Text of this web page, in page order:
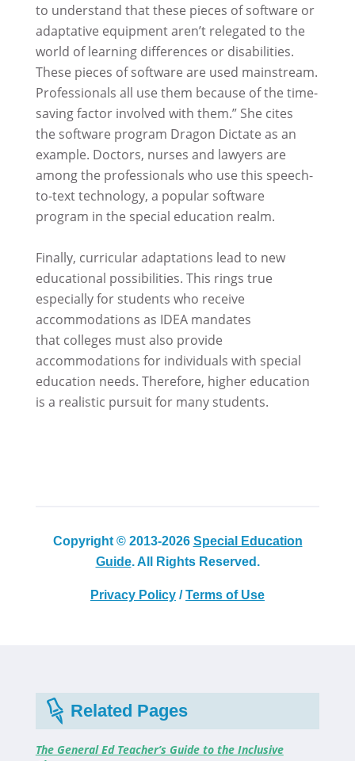
to understand that these pieces of software or
adaptative equipment aren’t relegated to the
world of learning differences or disabilities.
These pieces of software are used mainstream.
Professionals all use them because of the time-
saving factor involved with them.” She cites
the software program Dragon Dictate as an
example. Doctors, nurses and lawyers are
among the professionals who use this speech-
to-text technology, a popular software
program in the special education realm.
Finally, curricular adaptations lead to new
educational possibilities. This rings true
especially for students who receive
accommodations as IDEA mandates
that colleges must also provide
accommodations for individuals with special
education needs. Therefore, higher education
is a realistic pursuit for many students.
Copyright © 2013-2026 Special Education
Guide. All Rights Reserved.
Privacy Policy /Terms of Use
Related Pages
The General Ed Teacher’s Guide to the Inclusive